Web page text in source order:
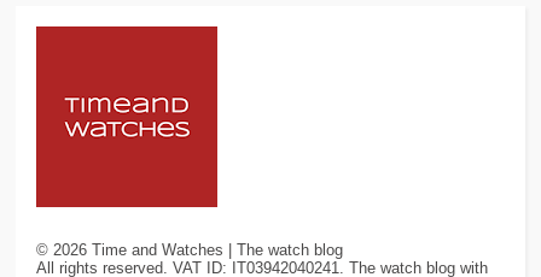
© 2026 Time and Watches | The watch blog
All rights reserved. VAT ID: IT03942040241. The watch blog with